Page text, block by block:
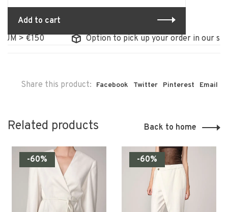
Add to cart
> €150
Option to pick up your order in our store
Share this product: Facebook Twitter Pinterest Email
Related products Back to home
-60% -60%